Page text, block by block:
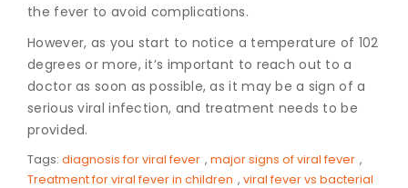
the fever to avoid complications.
However, as you start to notice a temperature of 102
degrees or more, it’s important to reach out to a
doctor as soon as possible, as it may be a sign of a
serious viral infection, and treatment needs to be
provided.
Tags: diagnosis for viral fever , major signs of viral fever ,
Treatment for viral fever in children , viral fever vs bacterial